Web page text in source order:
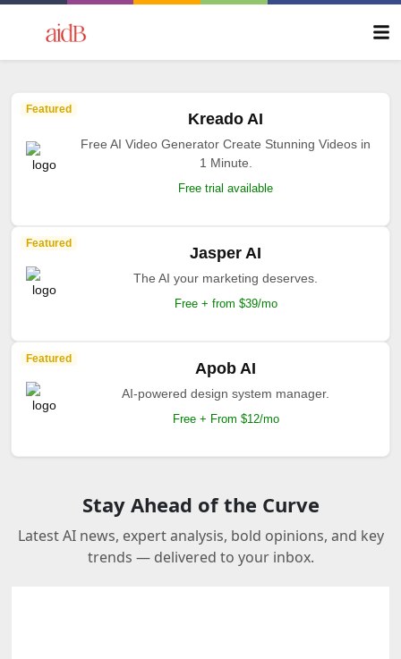
Featured
Kreado AI
Free AI Video Generator Create Stunning Videos in
1 Minute.
Free trial available
Featured
Jasper AI
The AI your marketing deserves.
Free + from $39/mo
Featured
Apob AI
AI-powered design system manager.
Free + From $12/mo
Stay Ahead of the Curve
Latest AI news, expert analysis, bold opinions, and key
trends — delivered to your inbox.